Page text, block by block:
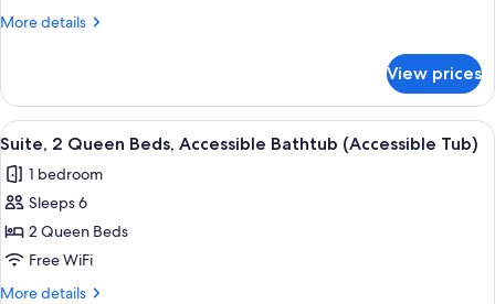
More details
More
1
King
Bed
View prices
View
all
photos
for
Suite,
2
Queen
A hotel room with two beds, a desk,
13
Suite, 2 Queen Beds, Accessible Bathtub (Accessible Tub)
1 bedroom
Sleeps 6
2 Queen Beds
Free WiFi
More details
More